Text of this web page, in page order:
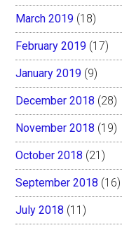
March 2019 (18)
February 2019 (17)
January 2019 (9)
December 2018 (28)
November 2018 (19)
October 2018 (21)
September 2018 (16)
July 2018 (11)